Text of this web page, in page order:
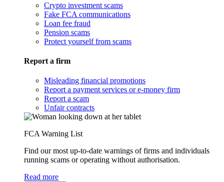
Crypto investment scams
Fake FCA communications
Loan fee fraud
Pension scams
Protect yourself from scams
Report a firm
Misleading financial promotions
Report a payment services or e-money firm
Report a scam
Unfair contracts
FCA Warning List
Find our most up-to-date warnings of firms and individuals
running scams or operating without authorisation.
Read more